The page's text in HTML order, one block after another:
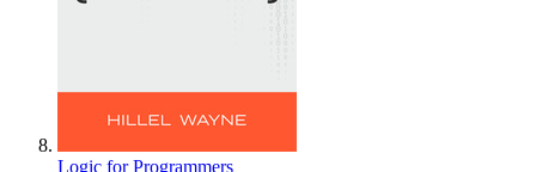
Logic for Programmers